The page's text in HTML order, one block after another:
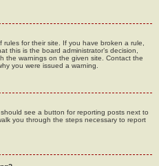
for their site. If you have broken a rule,
this is the board administrator’s decision,
the warnings on the given site. Contact the
you were issued a warning.
see a button for reporting posts next to
you through the steps necessary to report